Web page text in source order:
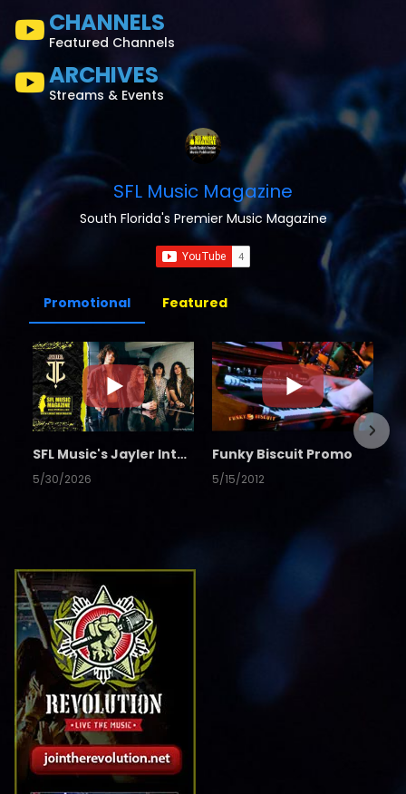
CHANNELS
Featured Channels
ARCHIVES
Streams & Events
SFL Music Magazine
South Florida's Premier Music Magazine
Promotional Featured
SFL Music's Jayler Interview
5/30/2026
Funky Biscuit Promo
5/15/2012